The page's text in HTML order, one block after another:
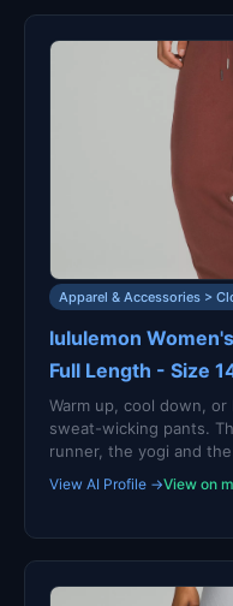
Apparel & Accessories >
lululemon
Full Length - Size
Warm up, cool down,
sweat-wicking pants.
runner, the yogi and
View AI Profile →View on